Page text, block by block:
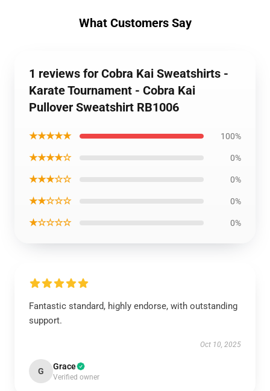
What Customers Say
1 reviews for Cobra Kai Sweatshirts -
Karate Tournament - Cobra Kai
Pullover Sweatshirt RB1006
★★★★★ 100%
★★★★☆ 0%
★★★☆☆ 0%
★★☆☆☆ 0%
★☆☆☆☆ 0%
Fantastic standard, highly endorse, with outstanding
support.
Oct 10, 2025
G Grace
Verified owner